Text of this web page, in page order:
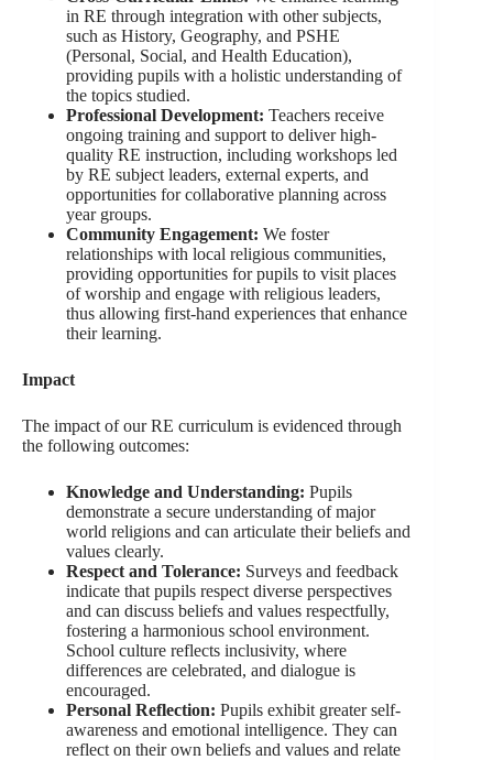
in RE through integration with other subjects,
such as History, Geography, and PSHE
(Personal, Social, and Health Education),
providing pupils with a holistic understanding of
the topics studied.
Professional Development: Teachers receive
ongoing training and support to deliver high-
quality RE instruction, including workshops led
by RE subject leaders, external experts, and
opportunities for collaborative planning across
year groups.
Community Engagement: We foster
relationships with local religious communities,
providing opportunities for pupils to visit places
of worship and engage with religious leaders,
thus allowing first-hand experiences that enhance
their learning.
Impact
The impact of our RE curriculum is evidenced through
the following outcomes:
Knowledge and Understanding: Pupils
demonstrate a secure understanding of major
world religions and can articulate their beliefs and
values clearly.
Respect and Tolerance: Surveys and feedback
indicate that pupils respect diverse perspectives
and can discuss beliefs and values respectfully,
fostering a harmonious school environment.
School culture reflects inclusivity, where
differences are celebrated, and dialogue is
encouraged.
Personal Reflection: Pupils exhibit greater self-
awareness and emotional intelligence. They can
reflect on their own beliefs and values and relate